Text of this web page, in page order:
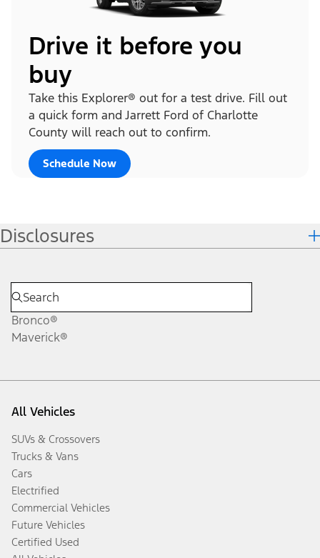
Drive it before you
buy
Take this Explorer® out for a test drive. Fill out
a quick form and Jarrett Ford of Charlotte
County will reach out to confirm.
Schedule Now
Disclosures
Bronco®
Maverick®
All Vehicles
SUVs & Crossovers
Trucks & Vans
Cars
Electrified
Commercial Vehicles
Future Vehicles
Certified Used